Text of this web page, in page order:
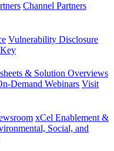
Channel Partners
Vulnerability Disclosure
& Solution Overviews
Demand Webinars Visit
xCel Enablement &
Social, and